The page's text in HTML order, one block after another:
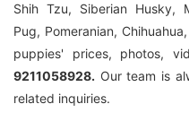
Shih Tzu, Siberian Husky,
Pug, Pomeranian,
puppies' prices, photos,
9211058928. Our team is
related inquiries.